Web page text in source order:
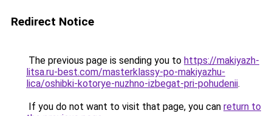
Redirect Notice
The previous page is sending you to https://makiyazh-
litsa.ru-best.com/masterklassy-po-makiyazhu-
lica/oshibki-kotorye-nuzhno-izbegat-pri-pohudenii.
If you do not want to visit that page, you can return to